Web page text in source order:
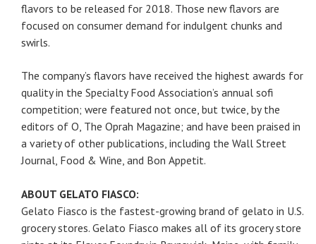
flavors to be released for 2018. Those new flavors are
focused on consumer demand for indulgent chunks and
swirls.
The company’s flavors have received the highest awards for
quality in the Specialty Food Association’s annual sofi
competition; were featured not once, but twice, by the
editors of O, The Oprah Magazine; and have been praised in
a variety of other publications, including the Wall Street
Journal, Food & Wine, and Bon Appetit.
ABOUT GELATO FIASCO:
Gelato Fiasco is the fastest-growing brand of gelato in U.S.
grocery stores. Gelato Fiasco makes all of its grocery store